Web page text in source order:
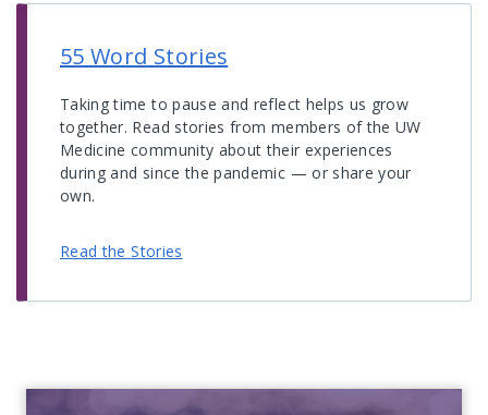
55 Word Stories
Taking time to pause and reflect helps us grow
together. Read stories from members of the UW
Medicine community about their experiences
during and since the pandemic — or share your
own.
Read the Stories